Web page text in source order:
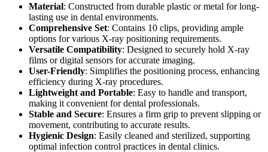
Material: Constructed from durable plastic or metal for long-
lasting use in dental environments.
Comprehensive Set: Contains 10 clips, providing ample
options for various X-ray positioning requirements.
Versatile Compatibility: Designed to securely hold X-ray
films or digital sensors for accurate imaging.
User-Friendly: Simplifies the positioning process, enhancing
efficiency during X-ray procedures.
Lightweight and Portable: Easy to handle and transport,
making it convenient for dental professionals.
Stable and Secure: Ensures a firm grip to prevent slipping or
movement, contributing to accurate results.
Hygienic Design: Easily cleaned and sterilized, supporting
optimal infection control practices in dental clinics.